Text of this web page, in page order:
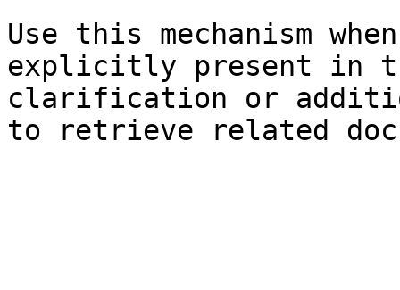
Use this mechanism
explicitly present in
clarification or